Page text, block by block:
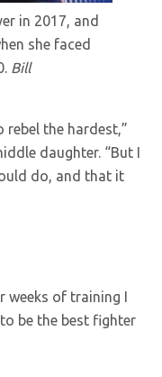
in 2017, and
she faced
Bill
rebel the hardest,”
daughter. “But I
do, and that it
weeks of training I
be the best fighter